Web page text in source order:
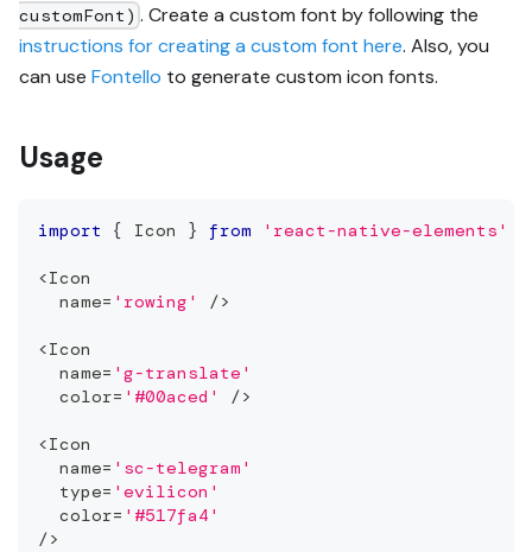
customFont) . Create a custom font by following the
instructions for creating a custom font here. Also, you
can use Fontello to generate custom icon fonts.
Usage
import { Icon } from 'react-native-elements'
<Icon
  name
= 'rowing' />
<Icon
  name
= 'g-translate'
  color
= '#00aced' />
<Icon
  name
= 'sc-telegram'
  type
= 'evilicon'
  color
= '#517fa4'
/>